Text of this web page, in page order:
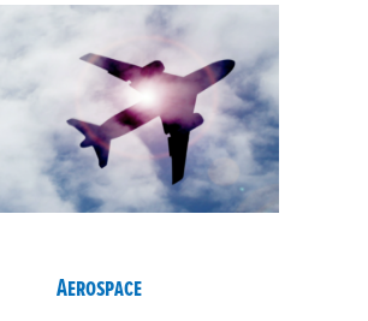
Aerospace